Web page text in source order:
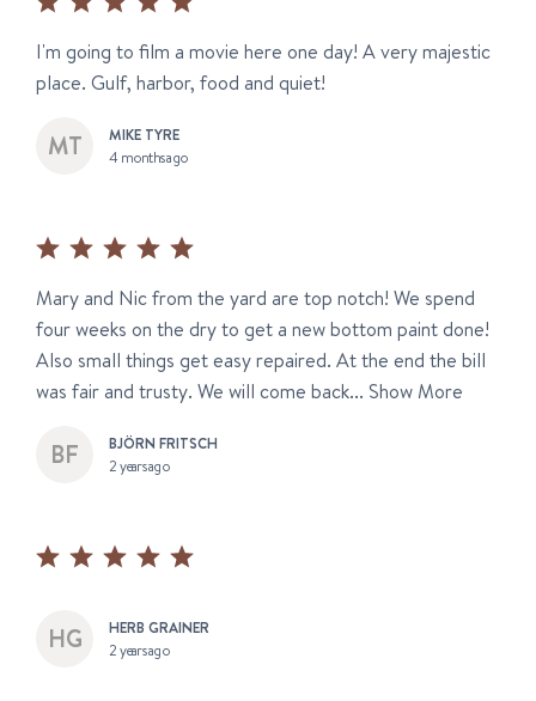
I'm going to film a movie here one day! A very majestic
place. Gulf, harbor, food and quiet!
MIKE TYRE
4 months ago
Mary and Nic from the yard are top notch! We spend
four weeks on the dry to get a new bottom paint done!
Also small things get easy repaired. At the end the bill
was fair and trusty. We will come back... Show More
BJÖRN FRITSCH
2 years ago
HERB GRAINER
2 years ago